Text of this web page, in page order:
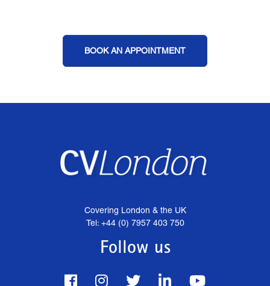
BOOK AN APPOINTMENT
Covering London & the UK
Tel: +44 (0) 7957 403 750
Follow us